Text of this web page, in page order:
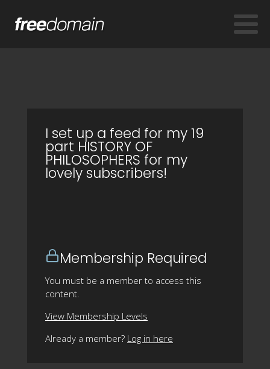
I set up a feed for my 19
part HISTORY OF
PHILOSOPHERS for my
lovely subscribers!
Membership Required
You must be a member to access this
content.
View Membership Levels
Already a member? Log in here